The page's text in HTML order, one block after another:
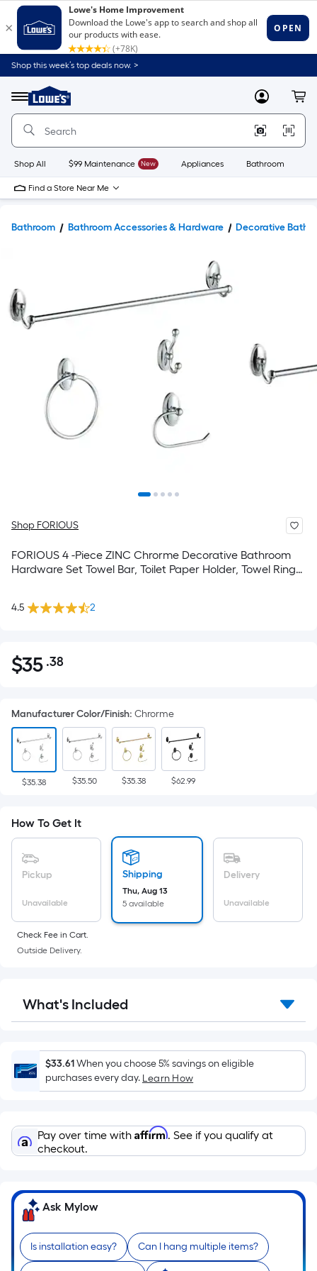
Shop this week’s top deals now. >
Menu
Link
to
Home
Home
Page
MyLowes
Shop All $99 Maintenance New Appliances Bathroom
Find a Store Near Me
Bathroom Bathroom Accessories & Hardware Decorative
Shop FORIOUS
FORIOUS 4 -Piece ZINC Chrorme Decorative Bathroom
Hardware Set Towel Bar, Toilet Paper Holder, Towel Ring
4.5 2
$35.38
$35 .38Per
pricing
is
based
on
the
of
a
surface.
Length
x
Width
=
Sq.
Linear
Foot
is
based
on
length
of
a
roll.
A
linear
foot
of
Manufacturer Color/Finish: Chrorme
$35.38 $35.50 $35.38 $62.99
How To Get It
Pickup
Unavailable
Shipping
Thu, Aug 13
5 available
Delivery
Unavailable
Check Fee in Cart.
Outside Delivery.
What's Included
$33.61When you choose 5% savings on eligible
purchases every day. Learn How
Pay over time with Affirm. See if you qualify at
checkout.
Ask Mylow
Is installation easy? Can I hang multiple items?